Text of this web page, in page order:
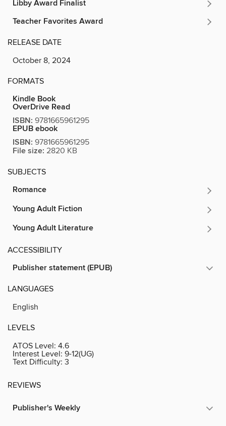
Libby Award Finalist
Teacher Favorites Award
RELEASE DATE
October 8, 2024
FORMATS
Kindle Book
OverDrive Read
ISBN: 9781665961295
EPUB ebook
ISBN: 9781665961295
File size: 2820 KB
SUBJECTS
Romance
Young Adult Fiction
Young Adult Literature
ACCESSIBILITY
Publisher statement (EPUB)
LANGUAGES
English
LEVELS
ATOS Level: 4.6
Interest Level: 9-12(UG)
Text Difficulty: 3
REVIEWS
Publisher's Weekly